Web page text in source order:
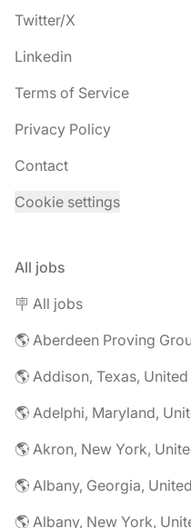
Twitter/X
Linkedin
Terms of Service
Privacy Policy
Contact
Cookie settings
All jobs
🪧 All jobs
🌎 Addison, Texas,
🌎 Adelphi, Maryland,
🌎 Akron, New York,
🌎 Albany, Georgia,
🌎 Albany, New York,